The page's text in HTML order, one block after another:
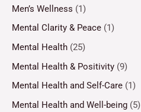
Men’s Wellness (1)
Mental Clarity & Peace (1)
Mental Health (25)
Mental Health & Positivity (9)
Mental Health and Self-Care (1)
Mental Health and Well-being (5)